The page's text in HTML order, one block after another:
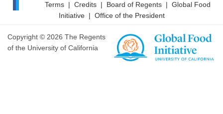
Terms| Credits| Board of Regents| Global Food
Initiative| Office of the President
Copyright © 2026 The Regents
of the University of California